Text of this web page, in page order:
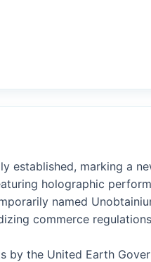
established, marking a
holographic
named
commerce
the United Earth